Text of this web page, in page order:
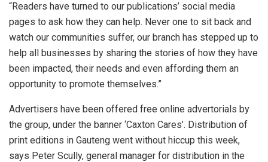
“Readers have turned to our publications’ social media
pages to ask how they can help. Never one to sit back and
watch our communities suffer, our branch has stepped up to
help all businesses by sharing the stories of how they have
been impacted, their needs and even affording them an
opportunity to promote themselves.”
Advertisers have been offered free online advertorials by
the group, under the banner ‘Caxton Cares’. Distribution of
print editions in Gauteng went without hiccup this week,
says Peter Scully, general manager for distribution in the